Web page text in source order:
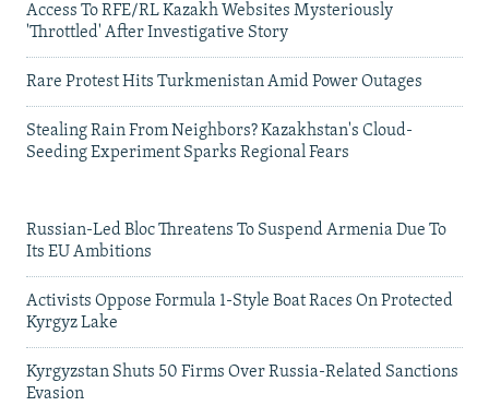
Access To RFE/RL Kazakh Websites Mysteriously
'Throttled' After Investigative Story
Rare Protest Hits Turkmenistan Amid Power Outages
Stealing Rain From Neighbors? Kazakhstan's Cloud-
Seeding Experiment Sparks Regional Fears
Russian-Led Bloc Threatens To Suspend Armenia Due To
Its EU Ambitions
Activists Oppose Formula 1-Style Boat Races On Protected
Kyrgyz Lake
Kyrgyzstan Shuts 50 Firms Over Russia-Related Sanctions
Evasion